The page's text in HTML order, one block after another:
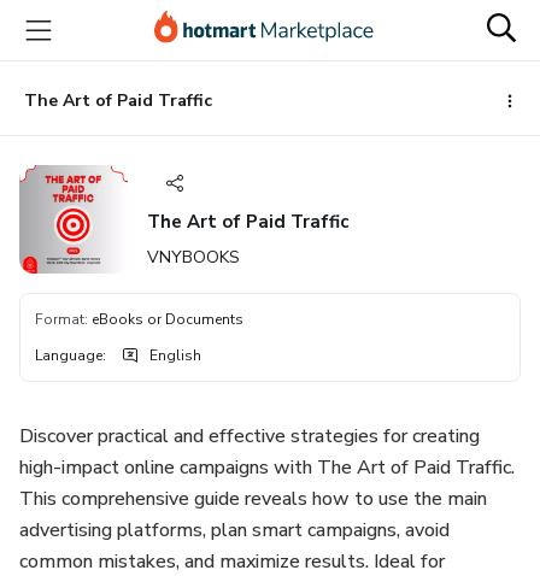
main
content
The Art of Paid Traffic
The Art of Paid Traffic
VNYBOOKS
Format: eBooks or Documents
Language: English
Discover practical and effective strategies for creating
high-impact online campaigns with The Art of Paid Traffic.
This comprehensive guide reveals how to use the main
advertising platforms, plan smart campaigns, avoid
common mistakes, and maximize results. Ideal for